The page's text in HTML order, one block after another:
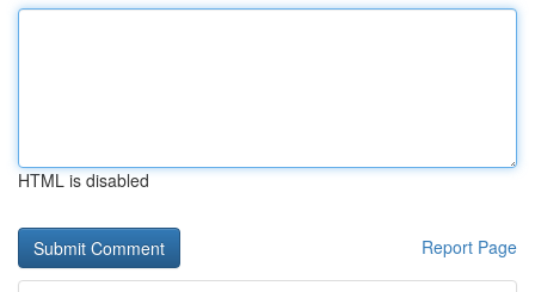
HTML is disabled
Report Page